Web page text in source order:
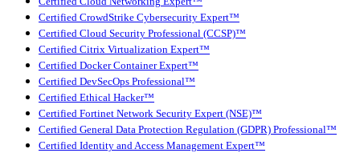
Certified CrowdStrike Cybersecurity Expert™
Certified Cloud Security Professional (CCSP)™
Certified Citrix Virtualization Expert™
Certified Docker Container Expert™
Certified DevSecOps Professional™
Certified Ethical Hacker™
Certified Fortinet Network Security Expert (NSE)™
Certified General Data Protection Regulation (GDPR) Professional™
Certified Identity and Access Management Expert™